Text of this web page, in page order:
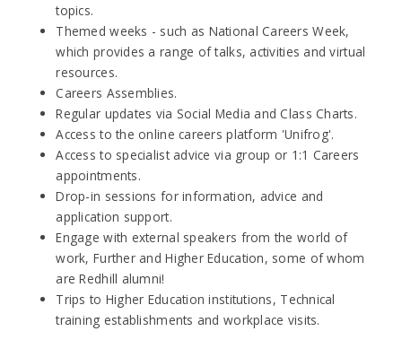
topics.
Themed weeks - such as National Careers Week,
which provides a range of talks, activities and virtual
resources.
Careers Assemblies.
Regular updates via Social Media and Class Charts.
Access to the online careers platform 'Unifrog'.
Access to specialist advice via group or 1:1 Careers
appointments.
Drop-in sessions for information, advice and
application support.
Engage with external speakers from the world of
work, Further and Higher Education, some of whom
are Redhill alumni!
Trips to Higher Education institutions, Technical
training establishments and workplace visits.